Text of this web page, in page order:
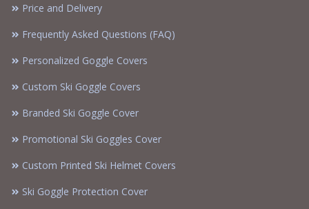
Price and Delivery
Frequently Asked Questions (FAQ)
Personalized Goggle Covers
Custom Ski Goggle Covers
Branded Ski Goggle Cover
Promotional Ski Goggles Cover
Custom Printed Ski Helmet Covers
Ski Goggle Protection Cover